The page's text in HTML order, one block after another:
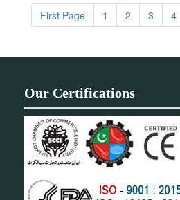
First Page 1 2 3 4
Our Certifications